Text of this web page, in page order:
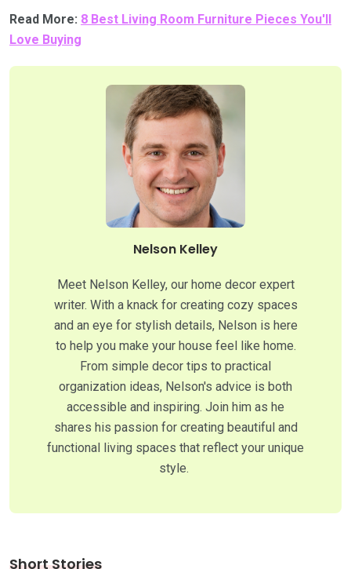
Read More: 8 Best Living Room Furniture Pieces You'll
Love Buying
Nelson Kelley
Meet Nelson Kelley, our home decor expert
writer. With a knack for creating cozy spaces
and an eye for stylish details, Nelson is here
to help you make your house feel like home.
From simple decor tips to practical
organization ideas, Nelson's advice is both
accessible and inspiring. Join him as he
shares his passion for creating beautiful and
functional living spaces that reflect your unique
style.
Short Stories